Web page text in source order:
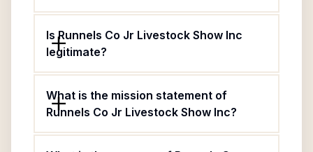
Is Runnels Co Jr Livestock Show Inc
legitimate?
What is the mission statement of
Runnels Co Jr Livestock Show Inc?